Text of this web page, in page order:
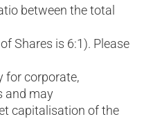
between the total
Shares is 6:1). Please
for corporate,
and may
capitalisation of the